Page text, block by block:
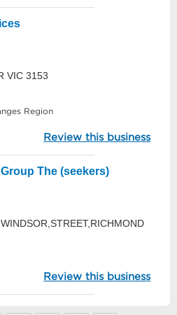
VIC 3153
Region
Review this business
The (seekers)
Review this business